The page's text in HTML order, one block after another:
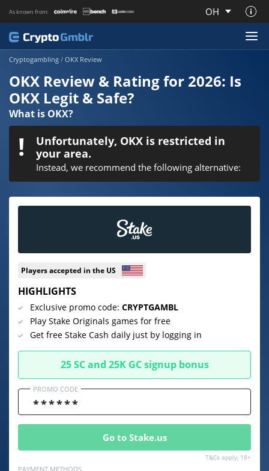
As known from: OH
About CryptoGmblr.com
⚡ CRYPTOBUZZ
Cryptogambling / OKX Review
OKX Review & Rating for 2026: Is
OKX Legit & Safe?
What is OKX?
Unfortunately, OKX is restricted in
your area.
Instead, we recommend the following alternative:
Players accepted in the US
HIGHLIGHTS
Exclusive promo code: CRYPTGAMBL
Play Stake Originals games for free
Get free Stake Cash daily just by logging in
25 SC and 25K GC signup bonus
PROMO CODE
Go to Stake.us
T&Cs apply, 18+
PAYMENT METHODS